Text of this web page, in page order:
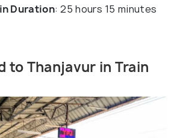
Duration: 25 hours 15 minutes
to Thanjavur in Train